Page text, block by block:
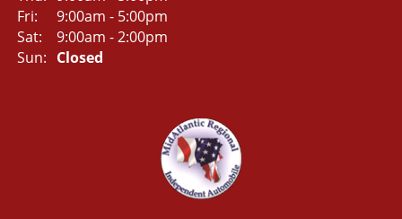
Fri:
9:00am - 5:00pm
Sat:
9:00am - 2:00pm
Sun: Closed